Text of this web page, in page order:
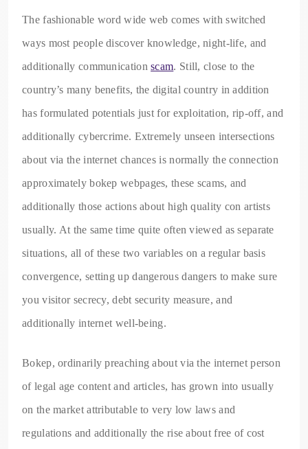
The fashionable word wide web comes with switched
ways most people discover knowledge, night-life, and
additionally communicationscam. Still, close to the
country’s many benefits, the digital country in addition
has formulated potentials just for exploitation, rip-off, and
additionally cybercrime. Extremely unseen intersections
about via the internet chances is normally the connection
approximately bokep webpages, these scams, and
additionally those actions about high quality con artists
usually. At the same time quite often viewed as separate
situations, all of these two variables on a regular basis
convergence, setting up dangerous dangers to make sure
you visitor secrecy, debt security measure, and
additionally internet well-being.
Bokep, ordinarily preaching about via the internet person
of legal age content and articles, has grown into usually
on the market attributable to very low laws and
regulations and additionally the rise about free of cost